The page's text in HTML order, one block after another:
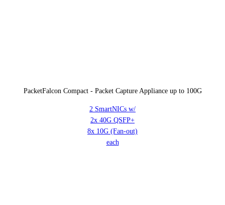
PacketFalcon Compact - Packet Capture Appliance up to 100G
2 SmartNICs w/
2x 40G QSFP+
8x 10G (Fan-out)
each